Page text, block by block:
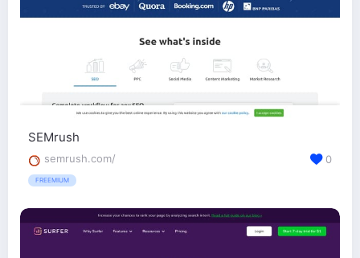
SEMrush
semrush.com/
FREEMIUM
0